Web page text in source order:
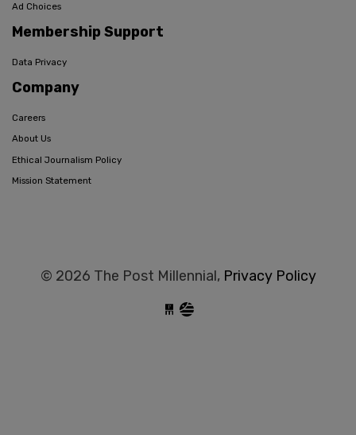
Ad Choices
Membership Support
Data Privacy
Company
Careers
About Us
Ethical Journalism Policy
Mission Statement
© 2026 The Post Millennial, Privacy Policy